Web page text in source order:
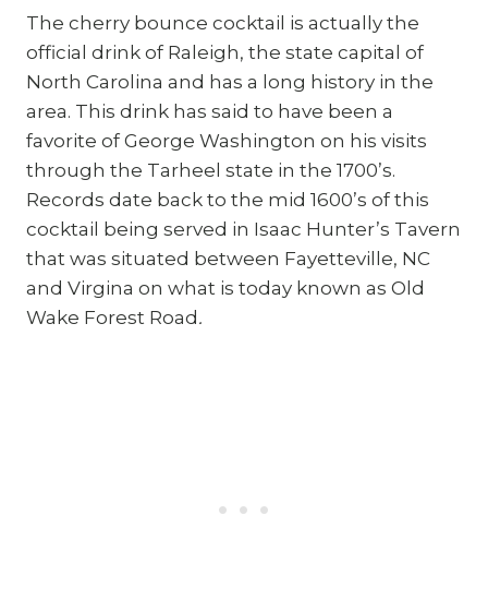
The cherry bounce cocktail is actually the
official drink of Raleigh, the state capital of
North Carolina and has a long history in the
area. This drink has said to have been a
favorite of George Washington on his visits
through the Tarheel state in the 1700’s.
Records date back to the mid 1600’s of this
cocktail being served in Isaac Hunter’s Tavern
that was situated between Fayetteville, NC
and Virgina on what is today known as Old
Wake Forest Road.